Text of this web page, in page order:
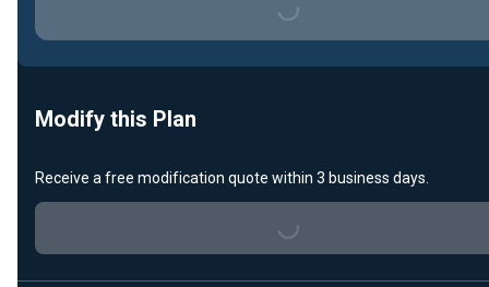
Loading...
Modify this Plan
Receive a free modification quote within 3 business days.
Loading...